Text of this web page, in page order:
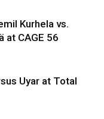
Kurhela vs.
at CAGE 56
Uyar at Total